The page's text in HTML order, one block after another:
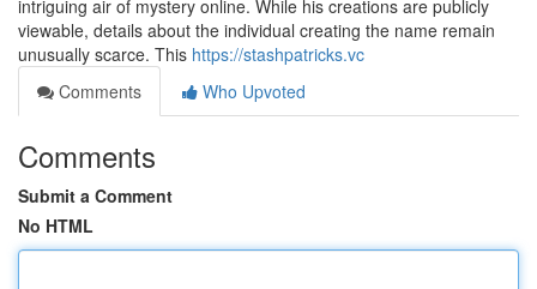
intriguing air of mystery online. While his creations are publicly
viewable, details about the individual creating the name remain
unusually scarce. This https://stashpatricks.vc
Comments
Who Upvoted
Comments
Submit a Comment
No HTML